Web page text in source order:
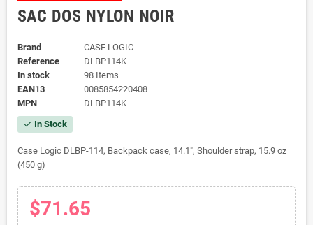
SAC DOS NYLON NOIR
Brand
CASE LOGIC
Reference
DLBP114K
In stock
98 Items
EAN13
0085854220408
MPN
DLBP114K
check In Stock
Case Logic DLBP-114, Backpack case, 14.1", Shoulder strap, 15.9 oz
(450 g)
$71.65